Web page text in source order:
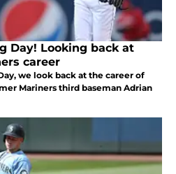
Day! Looking back at
career
we look back at the career of
Mariners third baseman Adrian